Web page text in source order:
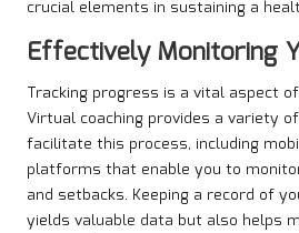
crucial elements in sustaining a
Effectively Monitoring
Tracking progress is a vital aspect
Virtual coaching provides a variety
facilitate this process, including
platforms that enable you to
and setbacks. Keeping a record of
yields valuable data but also helps